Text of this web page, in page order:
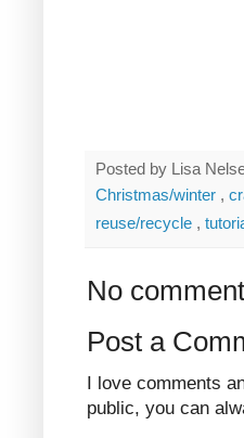
Posted by Lisa
Christmas/winter ,
reuse/recycle ,
No
Post a
I love comments
public, you can